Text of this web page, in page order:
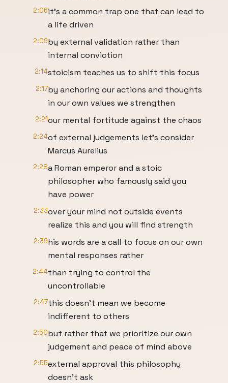
2:06it's a common trap one that can lead to
a life driven
2:09by external validation rather than
internal conviction
2:14stoicism teaches us to shift this focus
2:17by anchoring our actions and thoughts
in our own values we strengthen
2:21our mental fortitude against the chaos
2:24of external judgements let's consider
Marcus Aurelius
2:28a Roman emperor and a stoic
philosopher who famously said you
have power
2:33over your mind not outside events
realize this and you will find strength
2:39his words are a call to focus on our own
mental responses rather
2:44than trying to control the
uncontrollable
2:47this doesn't mean we become
indifferent to others
2:50but rather that we prioritize our own
judgement and peace of mind above
2:55external approval this philosophy
doesn't ask